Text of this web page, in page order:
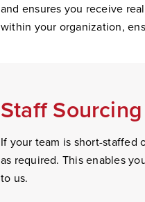
and ensures you receive
within your organization,
Staff Sourcing
If your team is short-staffed
as required. This enables
to us.